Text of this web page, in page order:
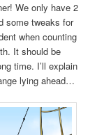
We only have 2
some tweaks for
when counting
It should be
time. I’ll explain
lying ahead…